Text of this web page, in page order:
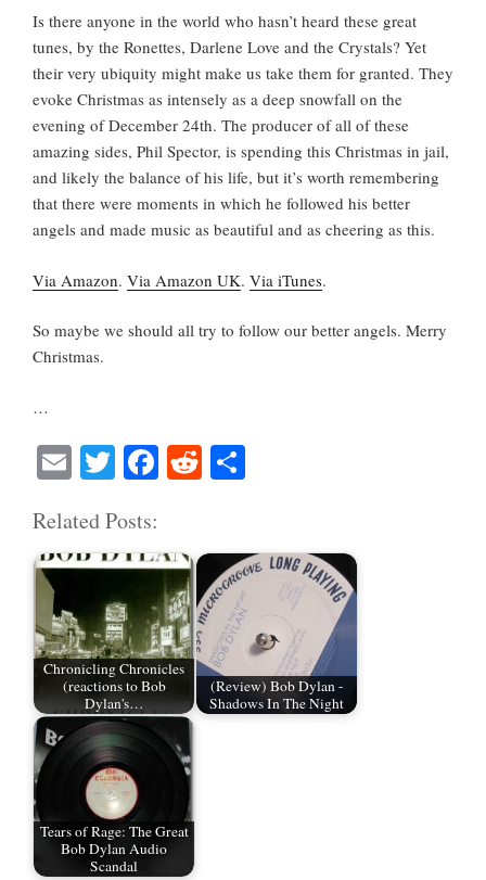
Is there anyone in the world who hasn’t heard these great
tunes, by the Ronettes, Darlene Love and the Crystals? Yet
their very ubiquity might make us take them for granted. They
evoke Christmas as intensely as a deep snowfall on the
evening of December 24th. The producer of all of these
amazing sides, Phil Spector, is spending this Christmas in jail,
and likely the balance of his life, but it’s worth remembering
that there were moments in which he followed his better
angels and made music as beautiful and as cheering as this.
Via Amazon. Via Amazon UK. Via iTunes.
So maybe we should all try to follow our better angels. Merry
Christmas.
…
E
ail
T
tte
r
Fa
ok
R
t
Related Posts:
Chronicling Chronicles
(reactions to Bob
Dylan's…
(Review) Bob Dylan -
Shadows In The Night
Tears of Rage: The Great
Bob Dylan Audio
Scandal